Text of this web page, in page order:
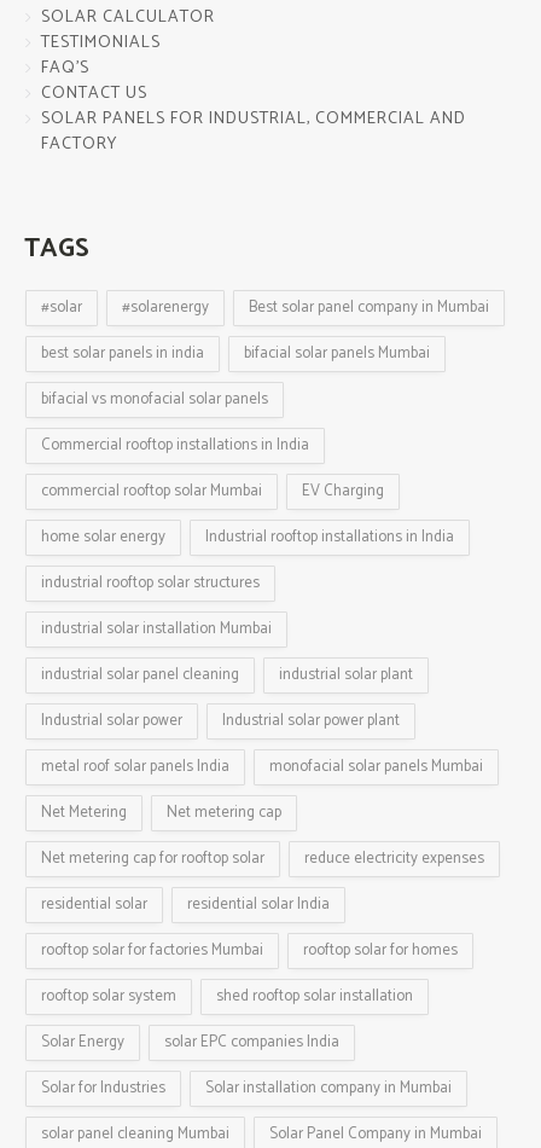
SOLAR CALCULATOR
TESTIMONIALS
FAQ’S
CONTACT US
SOLAR PANELS FOR INDUSTRIAL, COMMERCIAL AND
FACTORY
TAGS
#solar #solarenergy
Best solar panel company in Mumbai
best solar panels in india
bifacial solar panels Mumbai
bifacial vs monofacial solar panels
Commercial rooftop installations in India
commercial rooftop solar Mumbai
EV Charging
home solar energy
Industrial rooftop installations in India
industrial rooftop solar structures
industrial solar installation Mumbai
industrial solar panel cleaning
industrial solar plant
Industrial solar power
Industrial solar power plant
metal roof solar panels India
monofacial solar panels Mumbai
Net Metering
Net metering cap
Net metering cap for rooftop solar
reduce electricity expenses
residential solar
residential solar India
rooftop solar for factories Mumbai
rooftop solar for homes
rooftop solar system
shed rooftop solar installation
Solar Energy
solar EPC companies India
Solar for Industries
Solar installation company in Mumbai
solar panel cleaning Mumbai
Solar Panel Company in Mumbai